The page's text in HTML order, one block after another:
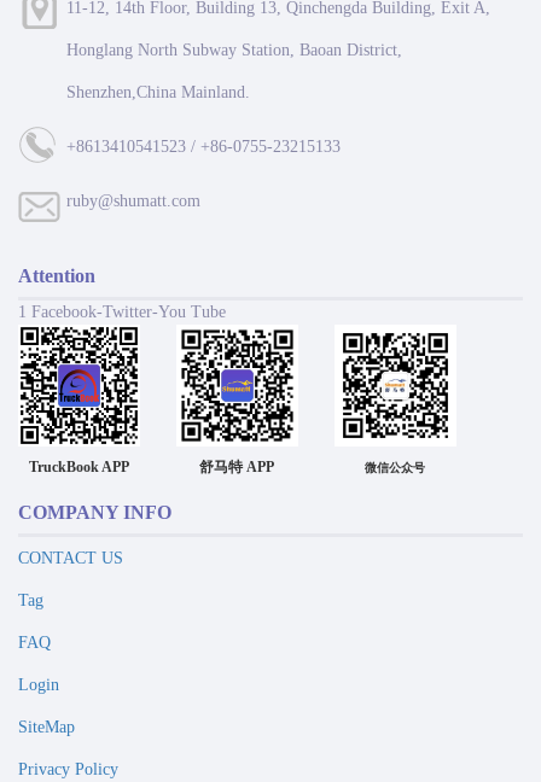
11-12, 14th Floor, Building 13, Qinchengda Building, Exit A,
Honglang North Subway Station, Baoan District,
Shenzhen,China Mainland.
+8613410541523 / +86-0755-23215133
ruby@shumatt.com
Attention
1 Facebook-Twitter-You Tube
TruckBook APP 舒马特 APP 微信公众号
COMPANY INFO
CONTACT US
Tag
FAQ
Login
SiteMap
Privacy Policy